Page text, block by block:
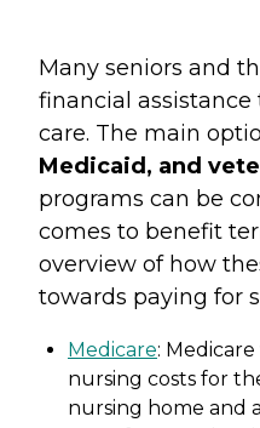
Many seniors and
financial
care. The main
Medicaid, and
programs can be
comes to benefit
overview of how
towards paying for
Medicare:
nursing costs for
nursing home and